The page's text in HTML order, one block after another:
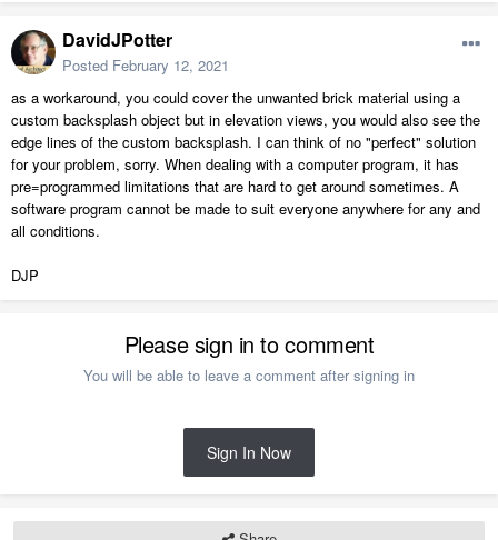
DavidJPotter
Posted February 12, 2021
as a workaround, you could cover the unwanted brick material using a
custom backsplash object but in elevation views, you would also see the
edge lines of the custom backsplash. I can think of no "perfect" solution
for your problem, sorry. When dealing with a computer program, it has
pre=programmed limitations that are hard to get around sometimes. A
software program cannot be made to suit everyone anywhere for any and
all conditions.
DJP
Please sign in to comment
You will be able to leave a comment after signing in
Sign In Now